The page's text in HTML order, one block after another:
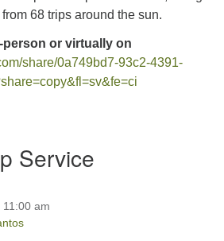
68 trips around the sun.
or virtually on
share/0a749bd7-93c2-4391-
Service
11:00 am